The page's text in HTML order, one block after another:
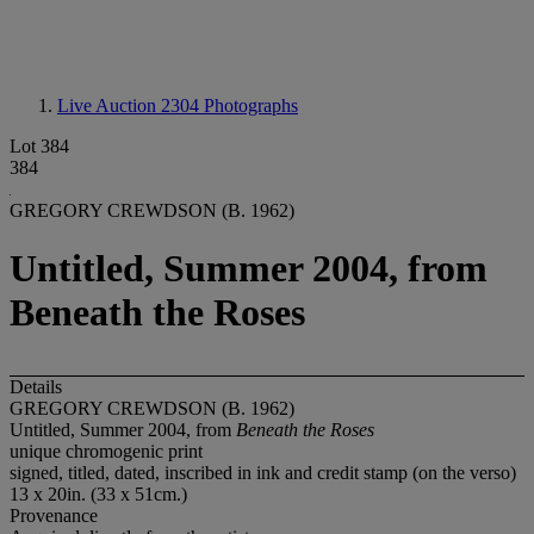
Live Auction 2304 Photographs
Lot 384
384
GREGORY CREWDSON (B. 1962)
Untitled, Summer 2004, from
Beneath the Roses
Details
GREGORY CREWDSON (B. 1962)
Untitled, Summer 2004, from Beneath the Roses
unique chromogenic print
signed, titled, dated, inscribed in ink and credit stamp (on the verso)
13 x 20in. (33 x 51cm.)
Provenance